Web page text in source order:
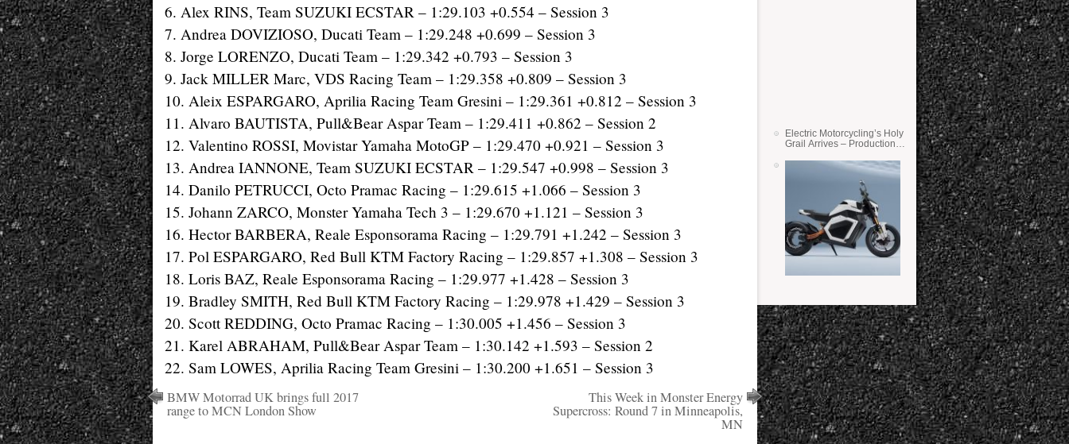
6. Alex RINS, Team SUZUKI ECSTAR – 1:29.103 +0.554 – Session 3
7. Andrea DOVIZIOSO, Ducati Team – 1:29.248 +0.699 – Session 3
8. Jorge LORENZO, Ducati Team – 1:29.342 +0.793 – Session 3
9. Jack MILLER Marc, VDS Racing Team – 1:29.358 +0.809 – Session 3
10. Aleix ESPARGARO, Aprilia Racing Team Gresini – 1:29.361 +0.812 – Session 3
11. Alvaro BAUTISTA, Pull&Bear Aspar Team – 1:29.411 +0.862 – Session 2
12. Valentino ROSSI, Movistar Yamaha MotoGP – 1:29.470 +0.921 – Session 3
13. Andrea IANNONE, Team SUZUKI ECSTAR – 1:29.547 +0.998 – Session 3
14. Danilo PETRUCCI, Octo Pramac Racing – 1:29.615 +1.066 – Session 3
15. Johann ZARCO, Monster Yamaha Tech 3 – 1:29.670 +1.121 – Session 3
16. Hector BARBERA, Reale Esponsorama Racing – 1:29.791 +1.242 – Session 3
17. Pol ESPARGARO, Red Bull KTM Factory Racing – 1:29.857 +1.308 – Session 3
18. Loris BAZ, Reale Esponsorama Racing – 1:29.977 +1.428 – Session 3
19. Bradley SMITH, Red Bull KTM Factory Racing – 1:29.978 +1.429 – Session 3
20. Scott REDDING, Octo Pramac Racing – 1:30.005 +1.456 – Session 3
21. Karel ABRAHAM, Pull&Bear Aspar Team – 1:30.142 +1.593 – Session 2
22. Sam LOWES, Aprilia Racing Team Gresini – 1:30.200 +1.651 – Session 3
BMW Motorrad UK brings full 2017
range to MCN London Show
This Week in Monster Energy
Supercross: Round 7 in Minneapolis,
MN
Electric Motorcycling’s Holy
Grail Arrives – Production
State Batteries